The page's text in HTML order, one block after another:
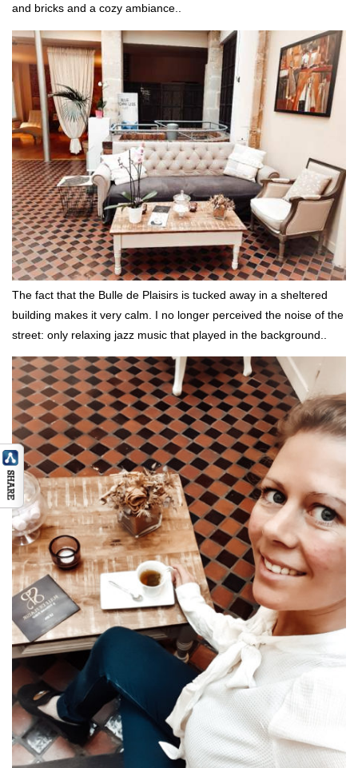
and bricks and a cozy ambiance..
The fact that the Bulle de Plaisirs is tucked away in a sheltered
building makes it very calm. I no longer perceived the noise of the
street: only relaxing jazz music that played in the background..